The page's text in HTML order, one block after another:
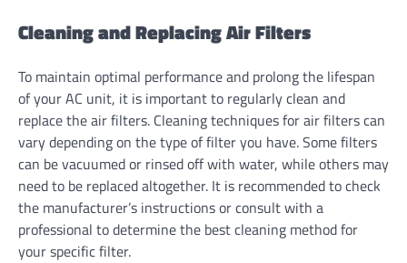
Cleaning and Replacing Air Filters
To maintain optimal performance and prolong the lifespan
of your AC unit, it is important to regularly clean and
replace the air filters. Cleaning techniques for air filters can
vary depending on the type of filter you have. Some filters
can be vacuumed or rinsed off with water, while others may
need to be replaced altogether. It is recommended to check
the manufacturer’s instructions or consult with a
professional to determine the best cleaning method for
your specific filter.